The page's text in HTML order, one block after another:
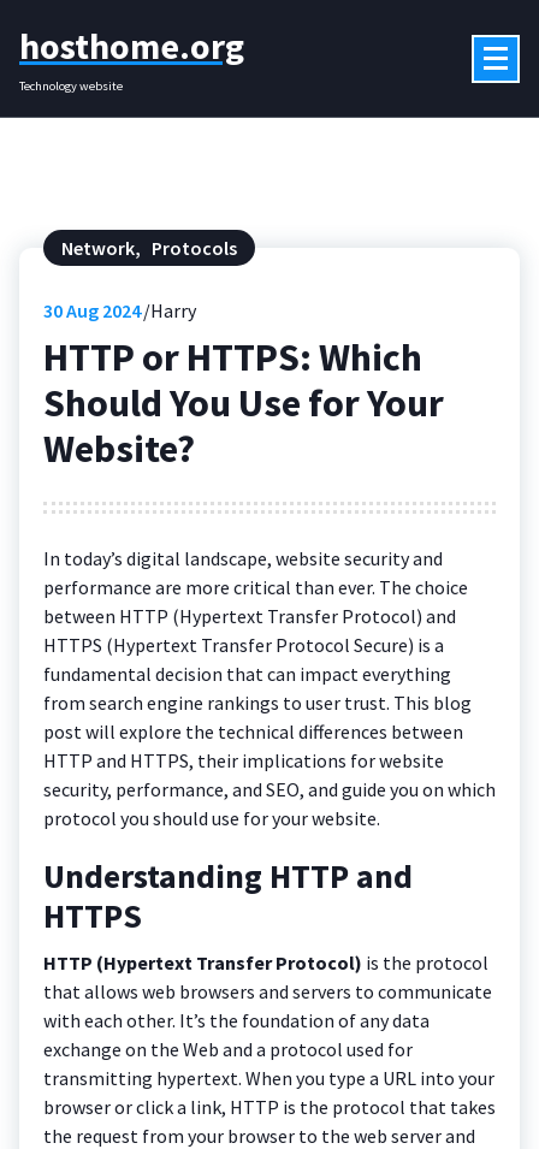
content
hosthome.org
Technology website
Network, Protocols
30Aug 2024 Harry
HTTP or HTTPS: Which
Should You Use for Your
Website?
In today’s digital landscape, website security and
performance are more critical than ever. The choice
between HTTP (Hypertext Transfer Protocol) and
HTTPS (Hypertext Transfer Protocol Secure) is a
fundamental decision that can impact everything
from search engine rankings to user trust. This blog
post will explore the technical differences between
HTTP and HTTPS, their implications for website
security, performance, and SEO, and guide you on which
protocol you should use for your website.
Understanding HTTP and
HTTPS
HTTP (Hypertext Transfer Protocol) is the protocol
that allows web browsers and servers to communicate
with each other. It’s the foundation of any data
exchange on the Web and a protocol used for
transmitting hypertext. When you type a URL into your
browser or click a link, HTTP is the protocol that takes
the request from your browser to the web server and